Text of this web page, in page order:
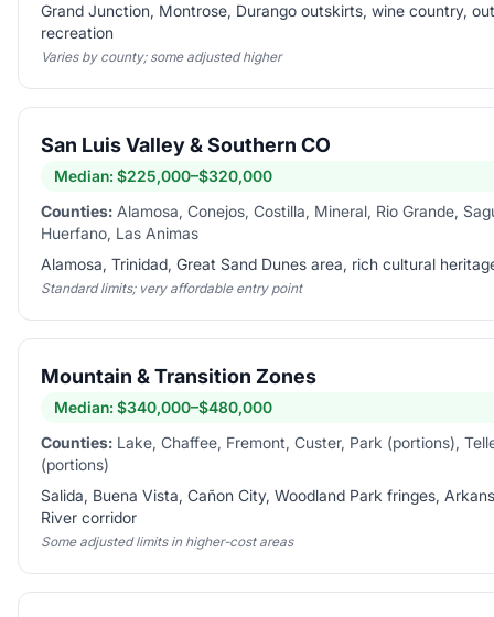
Grand Junction, Montrose, Durango outskirts, wine country,
recreation
Varies by county; some adjusted higher
San Luis Valley & Southern CO
Median: $225,000–$320,000
Counties: Alamosa, Conejos, Costilla, Mineral, Rio Grande,
Huerfano, Las Animas
Alamosa, Trinidad, Great Sand Dunes area, rich cultural
Standard limits; very affordable entry point
Mountain & Transition Zones
Median: $340,000–$480,000
Counties: Lake, Chaffee, Fremont, Custer, Park (portions),
(portions)
Salida, Buena Vista, Cañon City, Woodland Park fringes,
River corridor
Some adjusted limits in higher-cost areas